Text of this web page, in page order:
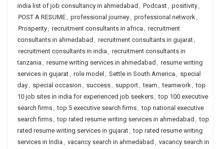
india list of job consultancy in ahmedabad , Podcast, positivity,
POST A RESUME, professional journey, professional network,
Prosperity, recruitment consultants in africa , recruitment
consultants in ahmedabad , recruitment consultants in gujarat,
recruitment consultants in india , recruitment consultants in
tanzania , resume writing services in ahmedabad , resume writing
services in gujarat, role model , Settle in South America , special
day, special occasion , success, support, team , teamwork, top
10 job sites in india for experienced job seekers, top 100 executive
search firms, top 5 executive search firms, top national executive
search firms, top rated resume writing services in ahmedabad , top
rated resume writing services in gujarat, top rated resume writing
services in India , vacancy search in ahmedabad , vacancy search in